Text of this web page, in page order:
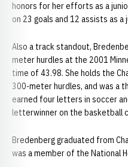
honors for her efforts as a
on 23 goals and 12 assists as a
Also a track standout,
meter hurdles at the 2001
time of 43.98. She holds the
300-meter hurdles, and was a
earned four letters in soccer
letterwinner on the basketball
Bredenberg graduated from
was a member of the National